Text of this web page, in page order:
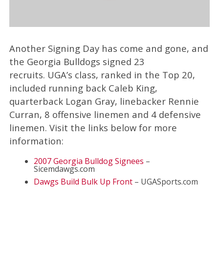
Another Signing Day has come and gone, and
the Georgia Bulldogs signed 23
recruits. UGA’s class, ranked in the Top 20,
included running back Caleb King,
quarterback Logan Gray, linebacker Rennie
Curran, 8 offensive linemen and 4 defensive
linemen. Visit the links below for more
information:
2007 Georgia Bulldog Signees –
Sicemdawgs.com
Dawgs Build Bulk Up Front– UGASports.com